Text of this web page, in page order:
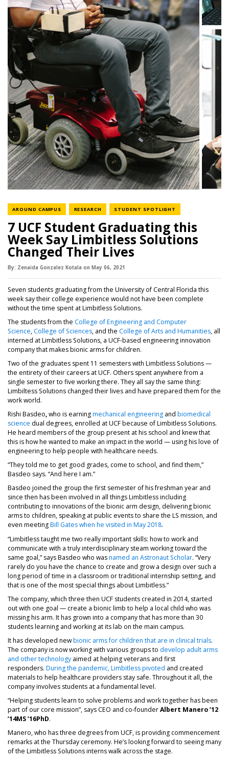
AROUND CAMPUS NEWS CATEGORY
RESEARCH NEWS CATEGORY
STUDENT SPOTLIGHT
7 UCF Student Graduating this
Week Say Limbitless Solutions
Changed Their Lives
By: Zenaida Gonzalez Kotala on May 06, 2021
Seven students graduating from the University of Central Florida this
week say their college experience would not have been complete
without the time spent at Limbitless Solutions.
The students from the College of Engineering and Computer
Science, College of Sciences, and the College of Arts and Humanities, all
interned at Limbitless Solutions, a UCF-based engineering innovation
company that makes bionic arms for children.
Two of the graduates spent 11 semesters with Limbitless Solutions —
the entirety of their careers at UCF. Others spent anywhere from a
single semester to five working there. They all say the same thing:
Limbiltess Solutions changed their lives and have prepared them for the
work world.
Rishi Basdeo,who is earningmechanical engineering and biomedical
science dual degrees, enrolled at UCF because of Limbitless Solutions.
He heard members of the group present at his school and knew that
this is how he wanted to make an impact in the world — using his love of
engineering to help people with healthcare needs.
“They told me to get good grades, come to school, and find them,”
Basdeo says. “And here I am.”
Basdeo joined the group the first semester of his freshman year and
since then has been involved in all things Limbitless including
contributing to innovations of the bionic arm design, delivering bionic
arms to children, speaking at public events to share the LS mission, and
even meetingBill Gates when he visited in May 2018.
“Limbitless taught me two really important skills: how to work and
communicate with a truly interdisciplinary steam working toward the
same goal,” says Basdeo who wasnamed an Astronaut Scholar. “Very
rarely do you have the chance to create and grow a design over such a
long period of time in a classroom or traditional internship setting, and
that is one of the most special things about Limbitless.”
The company, which three then UCF students created in 2014, started
out with one goal — create a bionic limb to help a local child who was
missing his arm. It has grown into a company that has more than 30
students learning and working at its lab on the main campus.
It has developed newbionic arms for children that are in clinical trials.
The company is now working with various groups to develop adult arms
and other technology aimed at helping veterans and first
responders. During the pandemic, Limbitless pivoted and created
materials to help healthcare providers stay safe. Throughout it all, the
company involves students at a fundamental level.
“Helping students learn to solve problems and work together has been
part of our core mission”, says CEO and co-founderAlbert Manero ’12
’14MS ’16PhD.
Manero, who has three degrees from UCF, is providing commencement
remarks at the Thursday ceremony. He’s looking forward to seeing many
of the Limbitless Solutions interns walk across the stage.